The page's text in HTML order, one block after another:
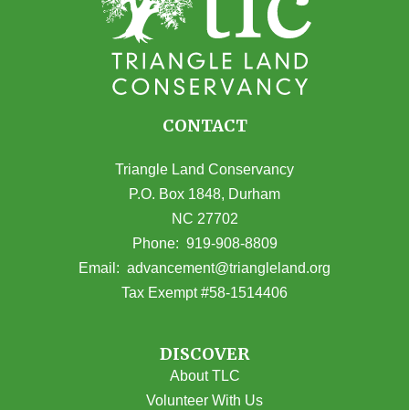
CONTACT
Triangle Land Conservancy
P.O. Box 1848, Durham
NC 27702
(opens in Google Maps)
Phone: 919-908-8809
Email: advancement@triangleland.org
Tax Exempt #58-1514406
DISCOVER
About TLC
Volunteer With Us